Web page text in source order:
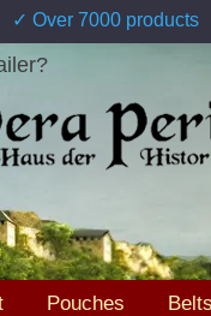
✓ Over 7000 products
Pouches